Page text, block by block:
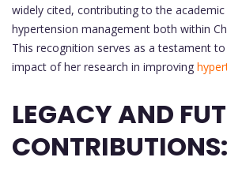
widely cited, contributing to the
hypertension management both within
This recognition serves as a testament
impact of her research in improving
LEGACY AND
CONTRIBUTIONS: